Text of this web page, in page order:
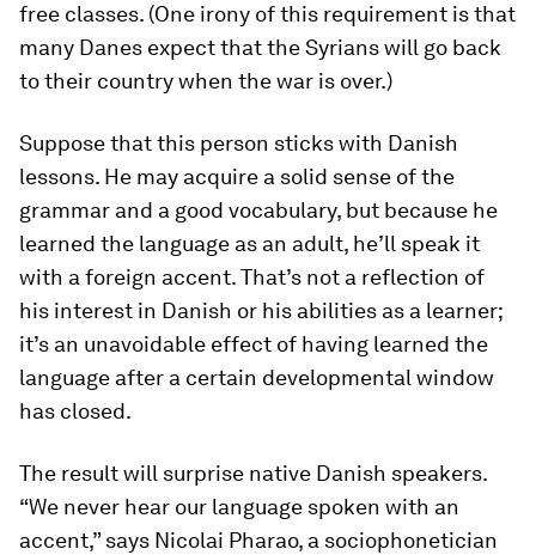
free classes. (One irony of this requirement is that
many Danes expect that the Syrians will go back
to their country when the war is over.)
Suppose that this person sticks with Danish
lessons. He may acquire a solid sense of the
grammar and a good vocabulary, but because he
learned the language as an adult, he’ll speak it
with a foreign accent. That’s not a reflection of
his interest in Danish or his abilities as a learner;
it’s an unavoidable effect of having learned the
language after a certain developmental window
has closed.
The result will surprise native Danish speakers.
“We never hear our language spoken with an
accent,” says Nicolai Pharao, a sociophonetician